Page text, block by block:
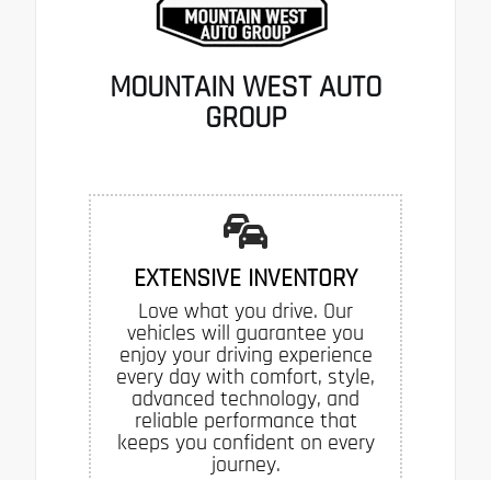
MOUNTAIN WEST AUTO
GROUP
EXTENSIVE INVENTORY
Love what you drive. Our
vehicles will guarantee you
enjoy your driving experience
every day with comfort, style,
advanced technology, and
reliable performance that
keeps you confident on every
journey.